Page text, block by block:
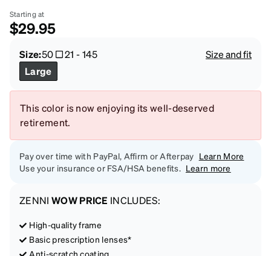
Starting at
$29.95
Size:50 21 -145
Size and fit
Large
This color is now enjoying its well-deserved
retirement.
Pay over time with PayPal, Affirm or Afterpay Learn More
Use your insurance or FSA/HSA benefits. Learn more
ZENNI WOW PRICE INCLUDES:
High-quality frame
Basic prescription lenses*
Anti-scratch coating